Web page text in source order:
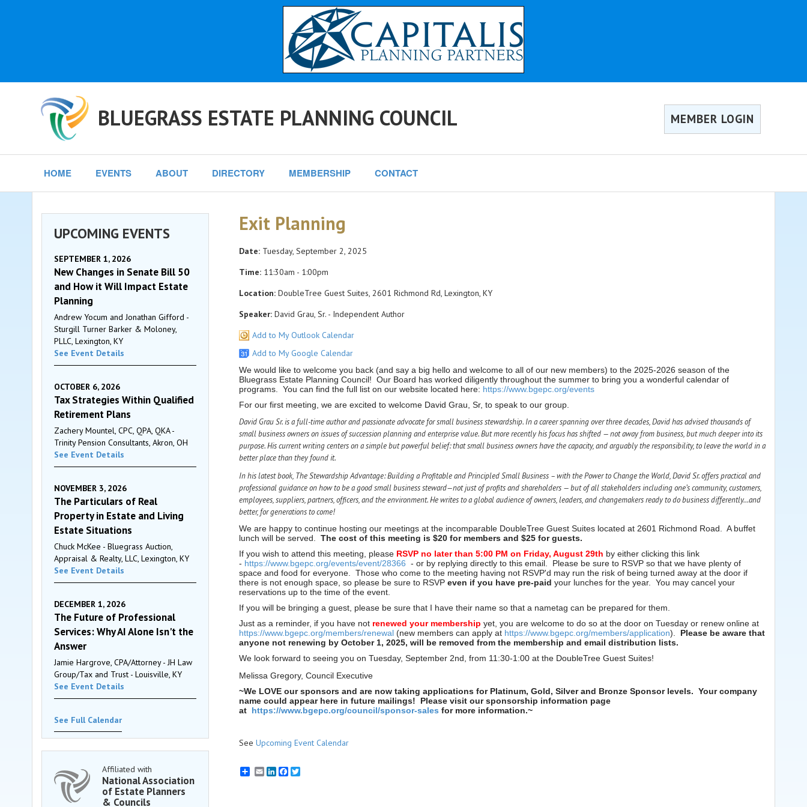
BLUEGRASS ESTATE PLANNING COUNCIL MEMBER LOGIN
HOME EVENTS ABOUT DIRECTORY MEMBERSHIP CONTACT
Exit Planning
Date: Tuesday, September 2, 2025
Time: 11:30am - 1:00pm
Location: DoubleTree Guest Suites, 2601 Richmond Rd, Lexington, KY
Speaker: David Grau, Sr. - Independent Author
Add to My Outlook Calendar
Add to My Google Calendar
We would like to welcome you back (and say a big hello and welcome to all of our new members) to the 2025-2026 season of the
Bluegrass Estate Planning Council! Our Board has worked diligently throughout the summer to bring you a wonderful calendar of
programs. You can find the full list on our website located here: https://www.bgepc.org/events
For our first meeting, we are excited to welcome David Grau, Sr, to speak to our group.
David Grau Sr. is a full-time author and passionate advocate for small business stewardship. In a career spanning over three decades, David has advised thousands of
small business owners on issues of succession planning and enterprise value. But more recently his focus has shifted — not away from business, but much deeper into its
purpose. His current writing centers on a simple but powerful belief: that small business owners have the capacity, and arguably the responsibility, to leave the world in a
better place than they found it.
In his latest book, The Stewardship Advantage: Building a Profitable and Principled Small Business – with the Power to Changethe World, David Sr. offers practical and
professional guidance on how to be a good small business steward—not just of profits and shareholders — but of all stakeholders including one’s community, customers,
employees, suppliers, partners, officers, and the environment. He writes to a global audience of owners, leaders, and changemakers ready to do business differently…and
better, for generations to come!
We are happy to continue hosting our meetings at the incomparable DoubleTree Guest Suites located at 2601 Richmond Road. A buffet
lunch will be served. The cost of this meeting is $20 for members and $25 for guests.
If you wish to attend this meeting, please RSVP no later than 5:00 PM on Friday, August 29th by either clicking this link
- https://www.bgepc.org/events/event/28366 - or by replying directly to this email. Please be sure to RSVP so that we have plenty of
space and food for everyone. Those who come to the meeting having not RSVP'd may run the risk of being turned away at the door if
there is not enough space, so please be sure to RSVP even if you have pre-paid your lunches for the year. You may cancel your
reservations up to the time of the event.
If you will be bringing a guest, please be sure that I have their name so that a nametag can be prepared for them.
Just as a reminder, if you have not renewed your membership yet, you are welcome to do so at the door on Tuesday or renew online at
https://www.bgepc.org/members/renewal (new members can apply at https://www.bgepc.org/members/application). Please be aware that
anyone not renewing by October 1, 2025, will be removed from the membership and email distribution lists.
We look forward to seeing you on Tuesday, September 2nd, from 11:30-1:00 at the DoubleTree Guest Suites!
Melissa Gregory, Council Executive
~We LOVE our sponsors and are now taking applications for Platinum, Gold, Silver and Bronze Sponsor levels. Your company
name could appear here in future mailings! Please visit our sponsorship information page
at https://www.bgepc.org/council/sponsor-sales for more information.~
See Upcoming Event Calendar
EmailLinkedInFacebook
UPCOMING EVENTS
SEPTEMBER 1, 2026
New Changes in Senate Bill 50
and How it Will Impact Estate
Planning
Andrew Yocum and Jonathan Gifford -
Sturgill Turner Barker & Moloney,
PLLC, Lexington, KY
See Event Details
OCTOBER 6, 2026
Tax Strategies Within Qualified
Retirement Plans
Zachery Mountel, CPC, QPA, QKA -
Trinity Pension Consultants, Akron, OH
See Event Details
NOVEMBER 3, 2026
The Particulars of Real
Property in Estate and Living
Estate Situations
Chuck McKee - Bluegrass Auction,
Appraisal & Realty, LLC, Lexington, KY
See Event Details
DECEMBER 1, 2026
The Future of Professional
Services: Why AI Alone Isn't the
Answer
Jamie Hargrove, CPA/Attorney - JH Law
Group/Tax and Trust - Louisville, KY
See Event Details
See Full Calendar
Affiliated with
National Association
of Estate Planners
& Councils